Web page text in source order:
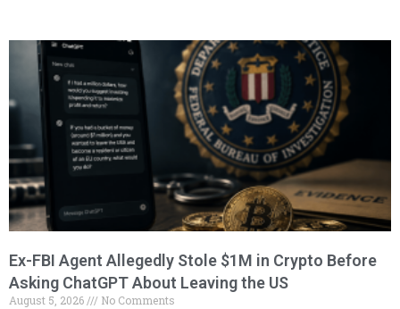
Ex-FBI Agent Allegedly Stole $1M in Crypto Before
Asking ChatGPT About Leaving the US
August 5, 2026 No Comments